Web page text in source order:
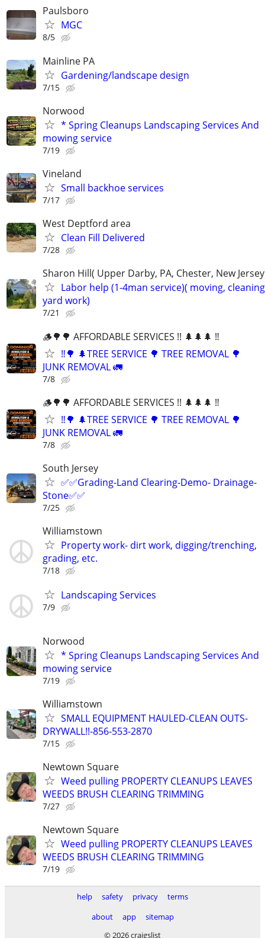
Paulsboro
MGC
8/5
Mainline PA
Gardening/landscape design
7/15
Norwood
* Spring Cleanups Landscaping Services And
mowing service
7/19
Vineland
Small backhoe services
7/17
West Deptford area
Clean Fill Delivered
7/28
Sharon Hill( Upper Darby, PA, Chester, New
Labor help (1-4man service)( moving,
yard work)
7/21
🪵🌳🌳 AFFORDABLE SERVICES !! 🌲🌲🌲 ‼️
‼️🌳 🌲TREE SERVICE 🌳 TREE REMOVAL 🌳
JUNK REMOVAL 🚛
7/8
🪵🌳🌳 AFFORDABLE SERVICES !! 🌲🌲🌲 ‼️
‼️🌳 🌲TREE SERVICE 🌳 TREE REMOVAL 🌳
JUNK REMOVAL 🚛
7/8
South Jersey
✅✅Grading-Land Clearing-Demo- Drainage-
Stone✅✅
7/25
Williamstown
Property work- dirt work, digging/trenching,
grading, etc.
7/18
Landscaping Services
7/9
Norwood
* Spring Cleanups Landscaping Services And
mowing service
7/19
Williamstown
SMALL EQUIPMENT HAULED-CLEAN OUTS-
DRYWALL!!-856-553-2870
7/15
Newtown Square
Weed pulling PROPERTY CLEANUPS LEAVES
WEEDS BRUSH CLEARING TRIMMING
7/27
Newtown Square
Weed pulling PROPERTY CLEANUPS LEAVES
WEEDS BRUSH CLEARING TRIMMING
7/19
help safety privacy
terms
about
app
sitemap
© 2026 craigslist